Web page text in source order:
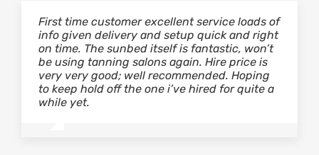
First time customer excellent service loads of
info given delivery and setup quick and right
on time. The sunbed itself is fantastic, won’t
be using tanning salons again. Hire price is
very very good; well recommended. Hoping
to keep hold off the one i’ve hired for quite a
while yet.
I’ve used Scantech sunbeds for a long while
now and I wouldn’t go anywhere else! The
rates are cheap, the tubes are hot and
there’s no better feeling than having a
decent tan! If your looking for good service
and to be feeling good about yourself, then
look no further!
Scantech have recently done some re-
tubing on my beds they are by far the best
tubes to have been installed in our salon.
Customers have noticed the difference in
their quality of tanning. The service which
Richard provided was extremely professional
and always willing to give me any advice I